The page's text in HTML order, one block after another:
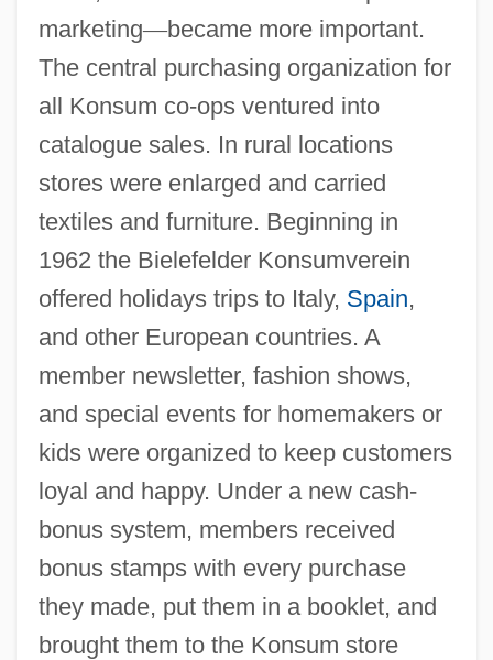
marketing—became more important.
The central purchasing organization for
all Konsum co-ops ventured into
catalogue sales. In rural locations
stores were enlarged and carried
textiles and furniture. Beginning in
1962 the Bielefelder Konsumverein
offered holidays trips to Italy, Spain,
and other European countries. A
member newsletter, fashion shows,
and special events for homemakers or
kids were organized to keep customers
loyal and happy. Under a new cash-
bonus system, members received
bonus stamps with every purchase
they made, put them in a booklet, and
brought them to the Konsum store